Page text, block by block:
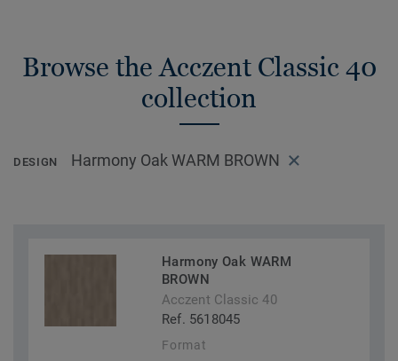
Browse the Acczent Classic 40
collection
DESIGN Harmony Oak WARM BROWN
Harmony Oak WARM
BROWN
Acczent Classic 40
Ref. 5618045
Format